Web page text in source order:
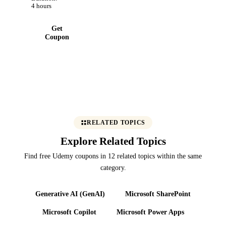
con mayor
4 hours
Get
Coupon
RELATED TOPICS
Explore Related Topics
Find free Udemy coupons in 12 related topics within the same
category.
Generative AI (GenAI) Microsoft SharePoint
Microsoft Copilot Microsoft Power Apps